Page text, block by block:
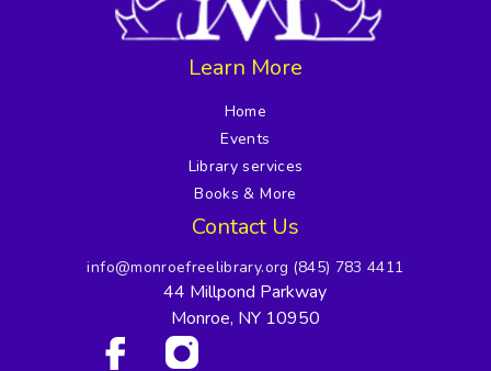
Learn More
Home
Events
Library services
Books & More
Contact Us
info@monroefreelibrary.org (845) 783 4411
44 Millpond Parkway
Monroe, NY 10950